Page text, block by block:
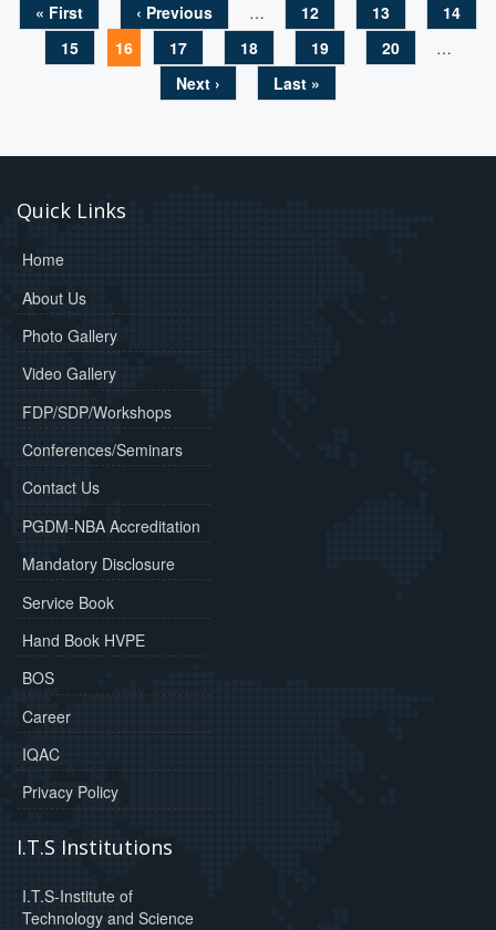
Pages
« First ‹ Previous … 12 13
14
15
16 17 18 19 20
…
Next ›
Last »
Quick Links
Home
About Us
Photo Gallery
Video Gallery
FDP/SDP/Workshops
Conferences/Seminars
Contact Us
PGDM-NBA Accreditation
Mandatory Disclosure
Service Book
Hand Book HVPE
BOS
Career
IQAC
Privacy Policy
I.T.S Institutions
I.T.S-Institute of
Technology and Science